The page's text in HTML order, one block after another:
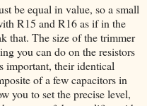
be equal in value, so a small
R15 and R16 as if in the
that. The size of the trimmer
you can do on the resistors
important, their identical
of a few capacitors in
you to set the precise level,